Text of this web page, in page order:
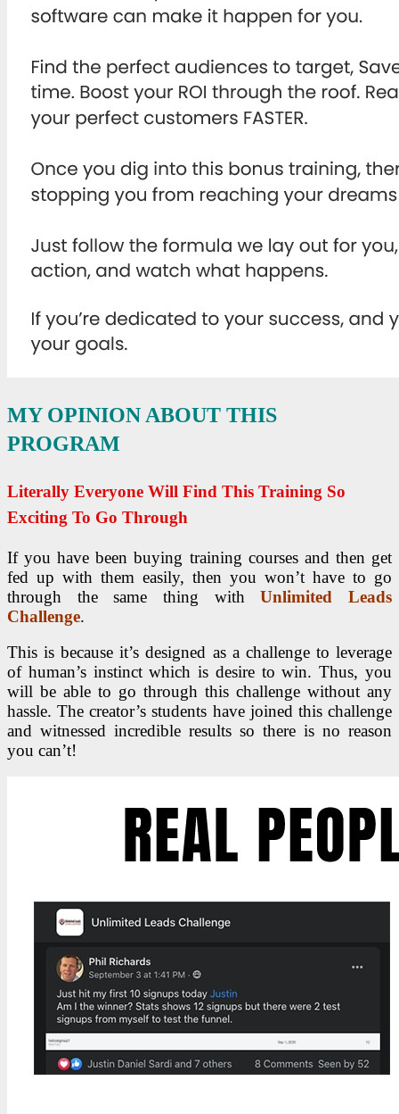
MY OPINION ABOUT THIS
PROGRAM
Literally Everyone Will Find This Training So
Exciting To Go Through
If you have been buying training courses and then get
fed up with them easily, then you won’t have to go
through the same thing withUnlimited Leads
Challenge.
This is because it’s designed as a challenge to leverage
of human’s instinct which is desire to win. Thus, you
will be able to go through this challenge without any
hassle. The creator’s students have joined this challenge
and witnessed incredible results so there is no reason
you can’t!